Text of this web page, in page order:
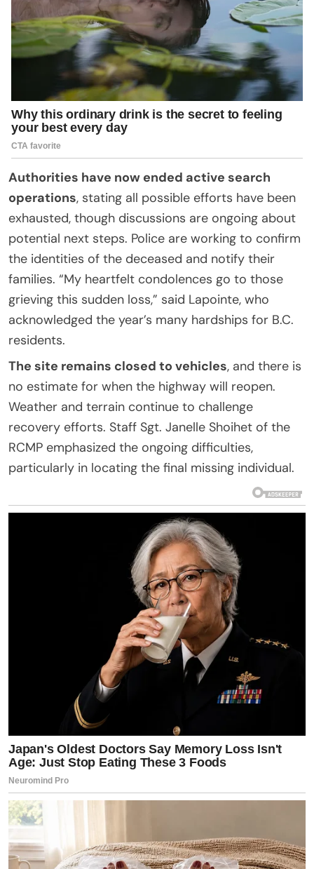
Authorities have now ended active search
operations, stating all possible efforts have been
exhausted, though discussions are ongoing about
potential next steps. Police are working to confirm
the identities of the deceased and notify their
families. “My heartfelt condolences go to those
grieving this sudden loss,” said Lapointe, who
acknowledged the year’s many hardships for B.C.
residents.
The site remains closed to vehicles, and there is
no estimate for when the highway will reopen.
Weather and terrain continue to challenge
recovery efforts. Staff Sgt. Janelle Shoihet of the
RCMP emphasized the ongoing difficulties,
particularly in locating the final missing individual.